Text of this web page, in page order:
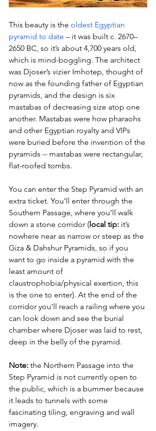
This beauty is the oldest Egyptian
pyramid to date – it was built c. 2670–
2650 BC, so it’s about 4,700 years old,
which is mind-boggling. The architect
was Djoser’s vizier Imhotep, thought of
now as the founding father of Egyptian
pyramids, and the design is six
mastabas of decreasing size atop one
another. Mastabas were how pharaohs
and other Egyptian royalty and VIPs
were buried before the invention of the
pyramids -- mastabas were rectangular,
flat-roofed tombs.
You can enter the Step Pyramid with an
extra ticket. You’ll enter through the
Southern Passage, where you’ll walk
down a stone corridor (local tip: it’s
nowhere near as narrow or steep as the
Giza & Dahshur Pyramids, so if you
want to go inside a pyramid with the
least amount of
claustrophobia/physical exertion, this
is the one to enter). At the end of the
corridor you’ll reach a railing where you
can look down and see the burial
chamber where Djoser was laid to rest,
deep in the belly of the pyramid.
Note: the Northern Passage into the
Step Pyramid is not currently open to
the public, which is a bummer because
it leads to tunnels with some
fascinating tiling, engraving and wall
imagery.